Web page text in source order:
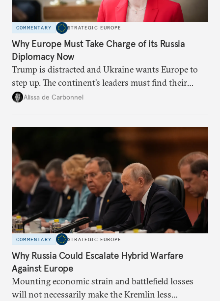
COMMENTARY STRATEGIC EUROPE
Why Europe Must Take Charge of its Russia
Diplomacy Now
Trump is distracted and Ukraine wants Europe to
step up. The continent’s leaders must find their
voice and assert it in talks with Russia.
Alissa de Carbonnel
COMMENTARY STRATEGIC EUROPE
Why Russia Could Escalate Hybrid Warfare
Against Europe
Mounting economic strain and battlefield losses
will not necessarily make the Kremlin less